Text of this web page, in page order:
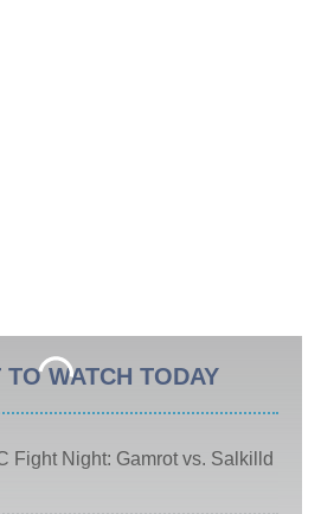
TO WATCH TODAY
Fight Night: Gamrot vs. Salkilld